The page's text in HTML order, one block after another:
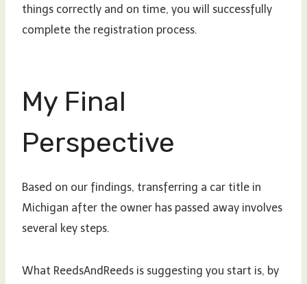
things correctly and on time, you will successfully
complete the registration process.
My Final
Perspective
Based on our findings, transferring a car title in
Michigan after the owner has passed away involves
several key steps.
What ReedsAndReeds is suggesting you start is, by